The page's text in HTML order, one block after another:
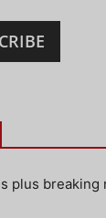
plus breaking